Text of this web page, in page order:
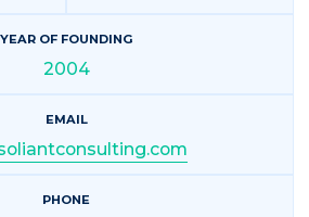
YEAR OF FOUNDING
2004
EMAIL
PHONE